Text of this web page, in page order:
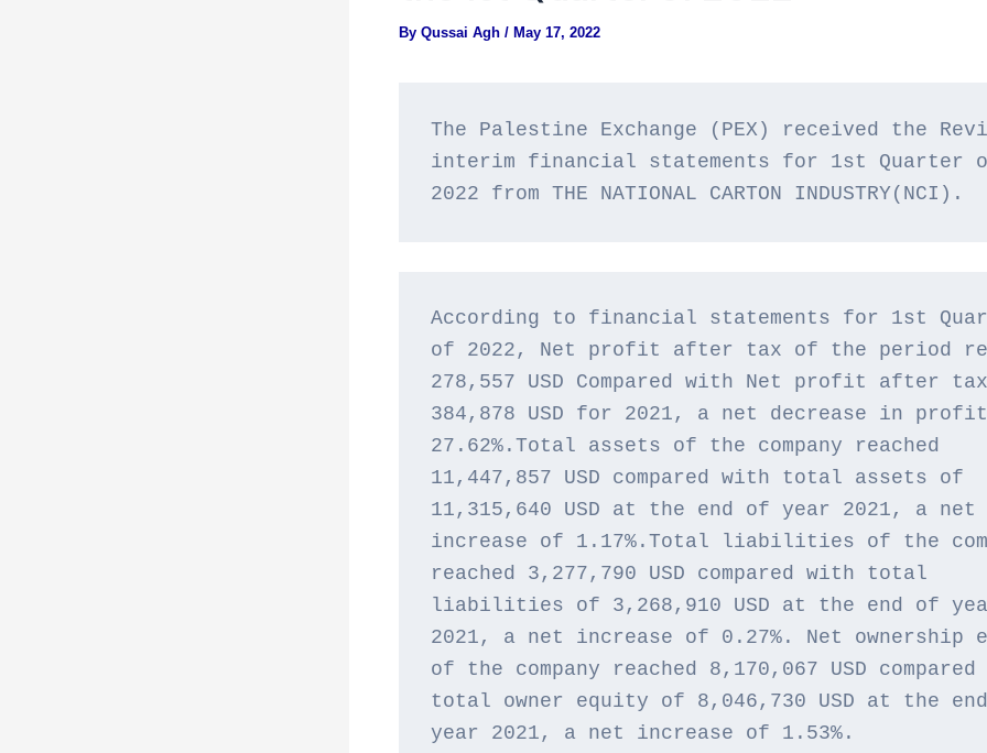
By Qussai Agh / May 17, 2022
The Palestine Exchange (PEX) received the
interim financial statements for 1st Quarter
2022 from THE NATIONAL CARTON INDUSTRY(NCI).
According to financial statements for 1st
of 2022, Net profit after tax of the period
278,557 USD Compared with Net profit after tax
384,878 USD for 2021, a net decrease in
27.62%.Total assets of the company reached
11,447,857 USD compared with total assets of
11,315,640 USD at the end of year 2021, a net
increase of 1.17%.Total liabilities of the
reached 3,277,790 USD compared with total
liabilities of 3,268,910 USD at the end of
2021, a net increase of 0.27%. Net ownership
of the company reached 8,170,067 USD
total owner equity of 8,046,730 USD at the
year 2021, a net increase of 1.53%.